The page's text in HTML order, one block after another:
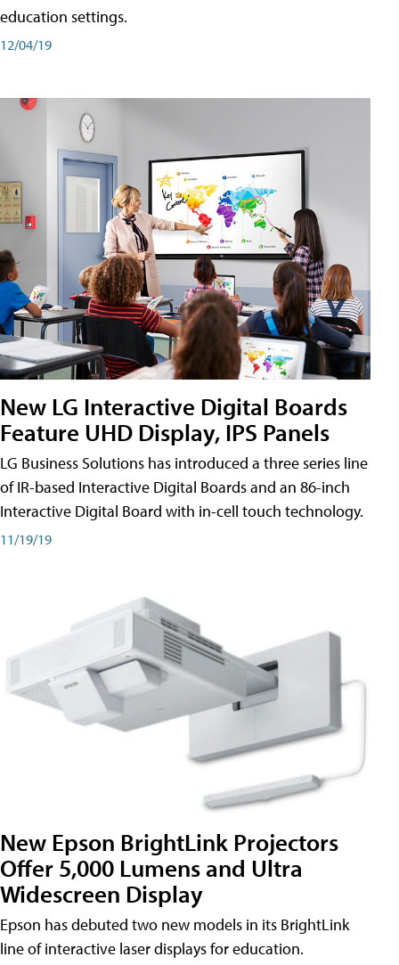
education settings.
12/04/19
New LG Interactive Digital Boards
Feature UHD Display, IPS Panels
LG Business Solutions has introduced a three series line
of IR-based Interactive Digital Boards and an 86-inch
Interactive Digital Board with in-cell touch technology.
11/19/19
New Epson BrightLink Projectors
Offer 5,000 Lumens and Ultra
Widescreen Display
Epson has debuted two new models in its BrightLink
line of interactive laser displays for education.